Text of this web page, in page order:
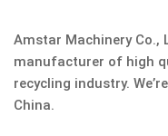
Amstar Machinery Co.,
manufacturer of high
recycling industry.
China.